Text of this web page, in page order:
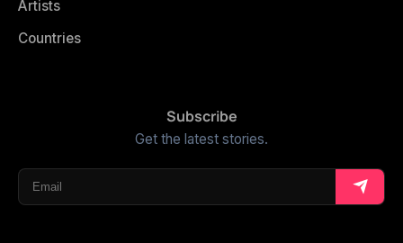
Artists
Countries
Subscribe
Get the latest stories.